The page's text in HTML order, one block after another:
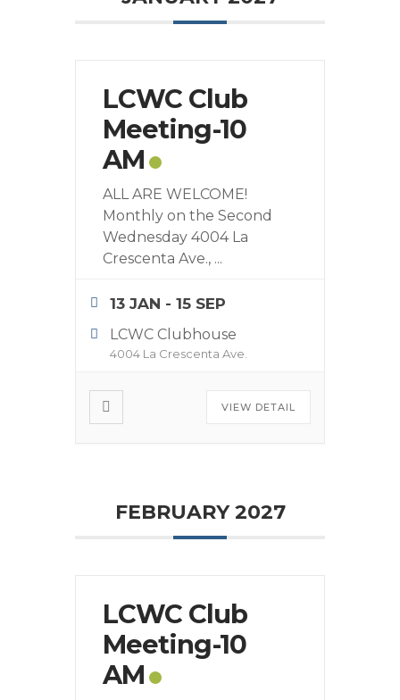
LCWC Club
Meeting-10
AM
ALL ARE WELCOME!
Monthly on the Second
Wednesday 4004 La
Crescenta Ave., ...
13 JAN - 15 SEP
LCWC Clubhouse
4004 La Crescenta Ave.
VIEW DETAIL
FEBRUARY 2027
LCWC Club
Meeting-10
AM